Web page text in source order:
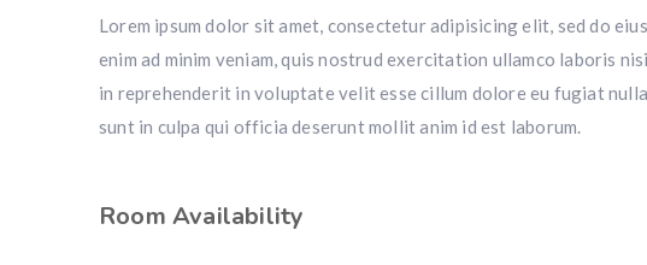
Lorem ipsum dolor sit amet, consectetur adipisicing elit, sed do
enim ad minim veniam, quis nostrud exercitation ullamco laboris
in reprehenderit in voluptate velit esse cillum dolore eu fugiat
sunt in culpa qui officia deserunt mollit anim id est laborum.
Room Availability